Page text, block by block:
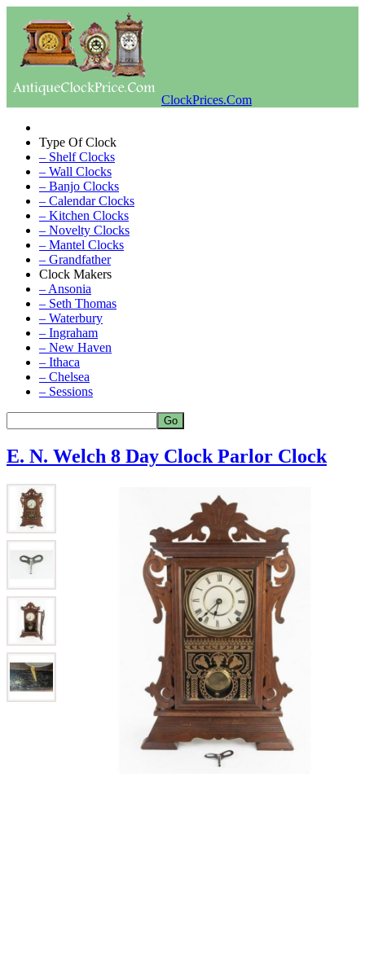
ClockPrices.Com
Type Of Clock
– Shelf Clocks
– Wall Clocks
– Banjo Clocks
– Calendar Clocks
– Kitchen Clocks
– Novelty Clocks
– Mantel Clocks
– Grandfather
Clock Makers
– Ansonia
– Seth Thomas
– Waterbury
– Ingraham
– New Haven
– Ithaca
– Chelsea
– Sessions
E. N. Welch 8 Day Clock Parlor Clock